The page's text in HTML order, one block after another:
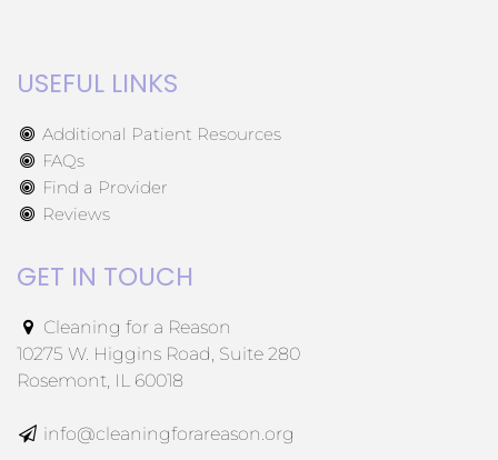
USEFUL LINKS
Additional Patient Resources
FAQs
Find a Provider
Reviews
GET IN TOUCH
Cleaning for a Reason
10275 W. Higgins Road, Suite 280
Rosemont, IL 60018
info@cleaningforareason.org